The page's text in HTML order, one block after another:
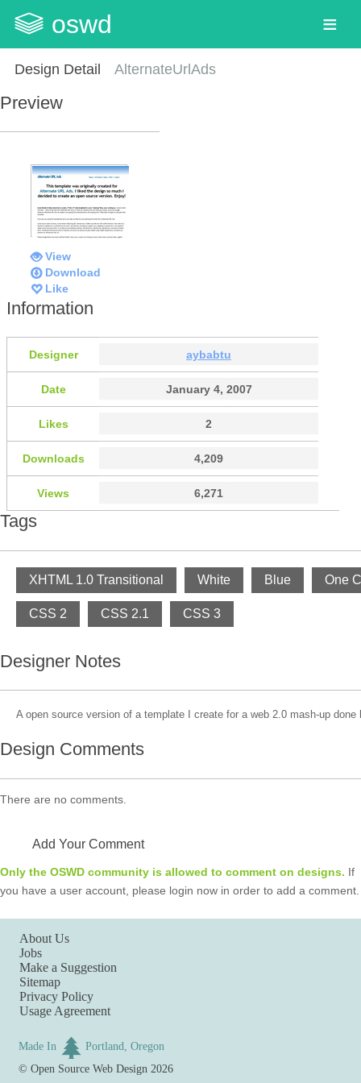
oswd
Design Detail AlternateUrlAds
Preview
View
Download
Like
Information
Designer aybabtu
Date January 4, 2007
Likes 2
Downloads 4,209
Views 6,271
Tags
XHTML 1.0 Transitional White Blue One
CSS 2 CSS 2.1 CSS 3
Designer Notes
A open source version of a template I create for a web 2.0 mash-up
Design Comments
There are no comments.
Add Your Comment
Only the OSWD community is allowed to comment on designs. If
you have a user account, please login now in order to add a comment.
About Us
Jobs
Make a Suggestion
Sitemap
Privacy Policy
Usage Agreement
Made In
Portland, Oregon
©Open Source Web Design 2026